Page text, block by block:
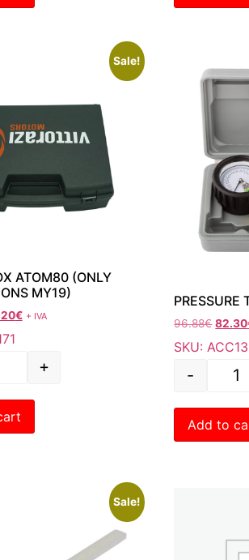
Sale!
ATOM80 (ONLY
MY19)
€ + IVA
+
PRESSURE
96.88€ 82.30
SKU:
-
Add to
Sale!